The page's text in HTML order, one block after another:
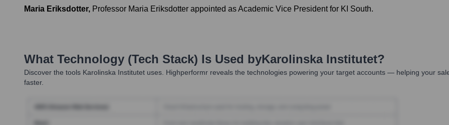
Maria Eriksdotter, Professor Maria Eriksdotter appointed as Academic Vice President for KI South.
What Technology (Tech Stack) Is Used byKarolinska Institutet?
Discover the tools Karolinska Institutet uses. Highperformr reveals the technologies powering your target accounts — helping your
faster.